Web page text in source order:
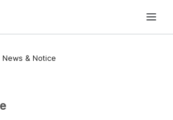
Media and Communications Commission
News & Notice